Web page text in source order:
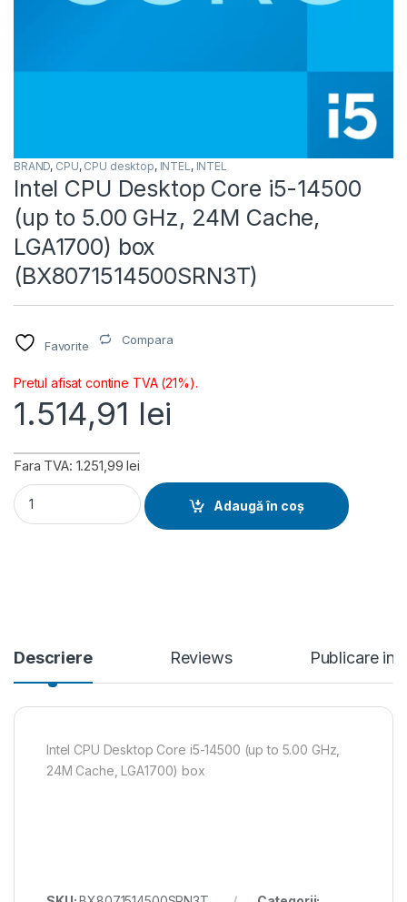
BRAND, CPU, CPU desktop, INTEL , INTEL
Intel CPU Desktop Core i5-14500
(up to 5.00 GHz, 24M Cache,
LGA1700) box
(BX8071514500SRN3T)
Favorite Compara
Pretul afisat contine TVA (21%).
1.514,91 lei
Fara TVA: 1.251,99 lei
Intel CPU Desktop Core i5-14500 (up to 5.00 GHz, 24M
Adaugă în coș
Descriere Reviews Publicare in
Intel CPU Desktop Core i5-14500 (up to 5.00 GHz,
24M Cache, LGA1700) box